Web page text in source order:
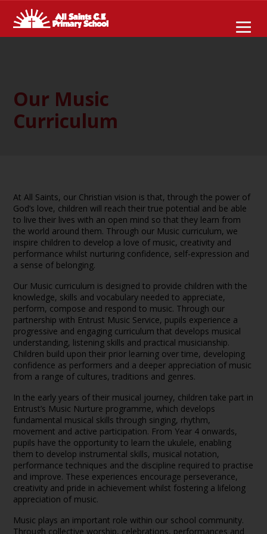
Our Music
Curriculum
At All Saints, our Christian vision is that, through the power of
God’s love, children will reach their true potential and be able
to live their lives with an open mind so that they learn from
the world around them. Through our Music curriculum, we
inspire children to develop a love of music, creativity and
performance whilst nurturing confidence, self-expression and
a sense of belonging.
Our Music curriculum is designed to provide children with the
knowledge, skills and vocabulary needed to appreciate,
perform, compose and respond to music. Through our
partnership with Entrust Music Service, pupils experience a
progressive and engaging curriculum that develops musical
understanding, listening skills and practical musicianship.
Children build upon their prior learning over time, developing
confidence as performers and a deeper appreciation of music
from a range of cultures, traditions and genres.
In the early years of their musical journey, children take part in
Entrust’s Music Nurture programme, which develops
fundamental musical skills through singing, rhythm,
movement and active participation. From Year 4 onwards,
pupils have the opportunity to learn the ukulele, enabling
them to develop instrumental skills, musical notation,
performance techniques and the discipline required to practise
and improve. These experiences encourage perseverance,
creativity and pride in achievement whilst fostering a lifelong
appreciation of music.
Music plays an important role within our school community.
Through collective worship, celebrations, performances and